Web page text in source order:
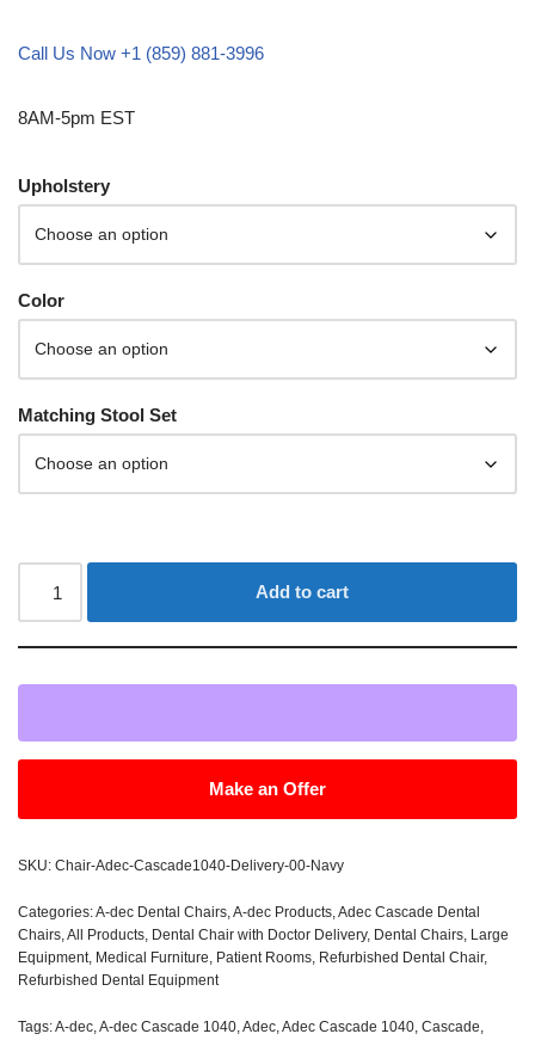
Call Us Now +1 (859) 881-3996
8AM-5pm EST
Upholstery
Color
Matching Stool Set
Add to cart
Make an Offer
SKU: Chair-Adec-Cascade1040-Delivery-00-Navy
Categories:A-dec Dental Chairs,A-dec Products,Adec Cascade Dental
Chairs,All Products, Dental Chair with Doctor Delivery, Dental Chairs, Large
Equipment, Medical Furniture, Patient Rooms, Refurbished Dental Chair,
Refurbished Dental Equipment
Tags:A-dec,A-dec Cascade 1040,Adec,Adec Cascade 1040, Cascade,